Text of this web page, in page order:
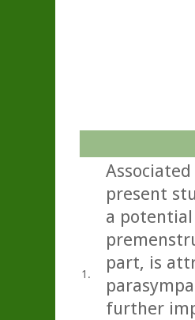
1.
present
a
part, is
further